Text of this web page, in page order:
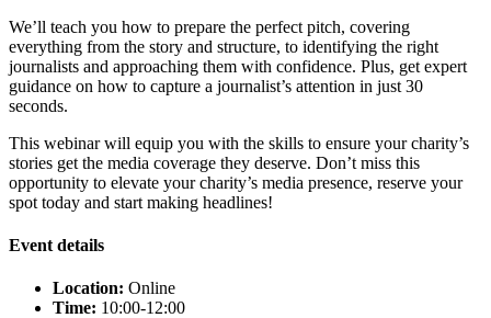
We’ll teach you how to prepare the perfect pitch, covering
everything from the story and structure, to identifying the right
journalists and approaching them with confidence. Plus, get expert
guidance on how to capture a journalist’s attention in just 30
seconds.
This webinar will equip you with the skills to ensure your charity’s
stories get the media coverage they deserve. Don’t miss this
opportunity to elevate your charity’s media presence, reserve your
spot today and start making headlines!
Event details
Location: Online
Time: 10:00-12:00